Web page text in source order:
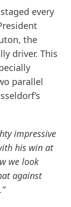
every
the
driver. This
parallel
impressive
his win at
we look
against